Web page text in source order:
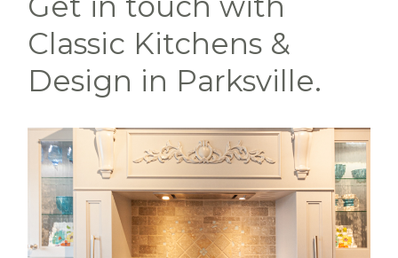
Classic Kitchens &
Design in Parksville.